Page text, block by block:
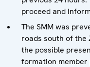
proceed and
The SMM was
roads south of the
the possible
formation